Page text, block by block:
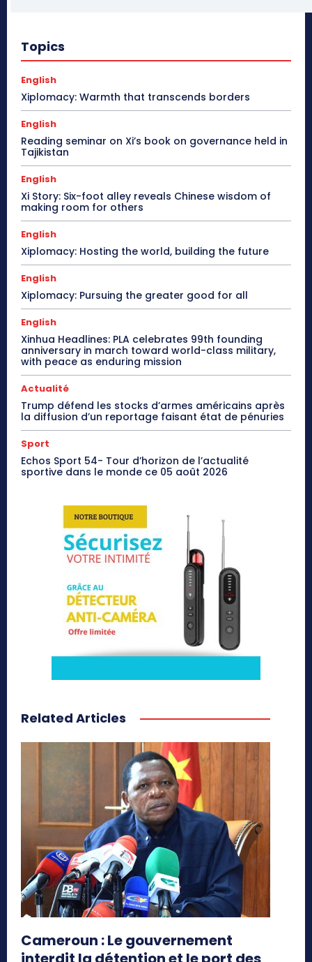
Topics
English
Xiplomacy: Warmth that transcends borders
English
Reading seminar on Xi’s book on governance held in
Tajikistan
English
Xi Story: Six-foot alley reveals Chinese wisdom of
making room for others
English
Xiplomacy: Hosting the world, building the future
English
Xiplomacy: Pursuing the greater good for all
English
Xinhua Headlines: PLA celebrates 99th founding
anniversary in march toward world-class military,
with peace as enduring mission
Actualité
Trump défend les stocks d’armes américains après
la diffusion d’un reportage faisant état de pénuries
Sport
Echos Sport 54- Tour d’horizon de l’actualité
sportive dans le monde ce 05 août 2026
Related Articles
Cameroun : Le gouvernement